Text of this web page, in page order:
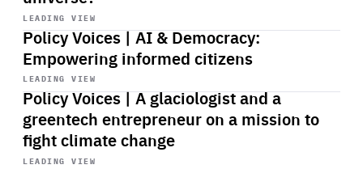
LEADING VIEW
Policy Voices | AI & Democracy:
Empowering informed citizens
Start
playback
LEADING VIEW
Policy Voices | A glaciologist and a
greentech entrepreneur on a mission to
fight climate change
Start
playback
LEADING VIEW
Start
playback